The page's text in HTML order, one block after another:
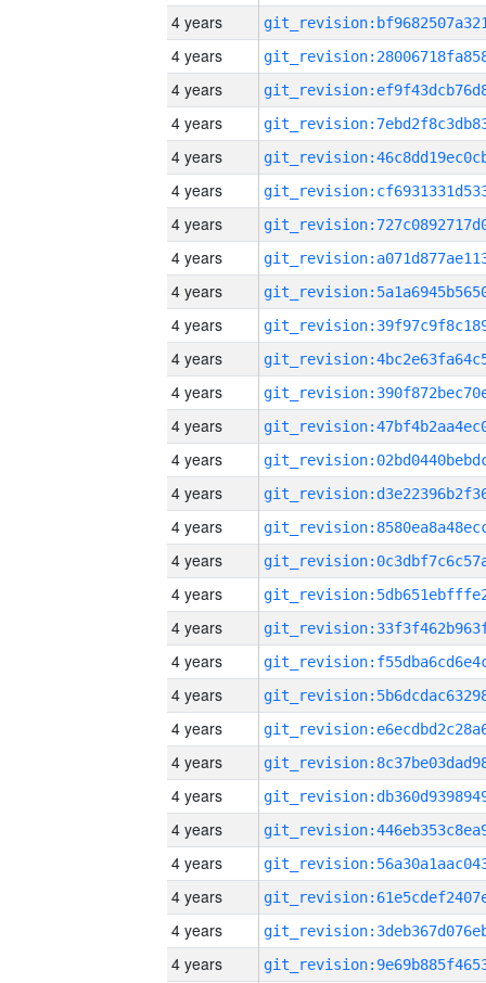
4 years
4 years
4 years
4 years
4 years
4 years
4 years
4 years
4 years
4 years
4 years
4 years
4 years
4 years
4 years
4 years
4 years
4 years
4 years
4 years
4 years
4 years
4 years
4 years
4 years
4 years
4 years
4 years
4 years